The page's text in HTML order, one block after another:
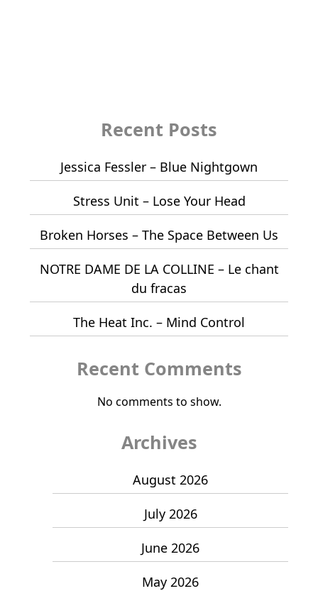
Recent Posts
Jessica Fessler – Blue Nightgown
Stress Unit – Lose Your Head
Broken Horses – The Space Between Us
NOTRE DAME DE LA COLLINE – Le chant
du fracas
The Heat Inc. – Mind Control
Recent Comments
No comments to show.
Archives
August 2026
July 2026
June 2026
May 2026